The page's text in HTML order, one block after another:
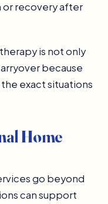
or recovery after
is not only
because
exact situations
Home
go beyond
can support